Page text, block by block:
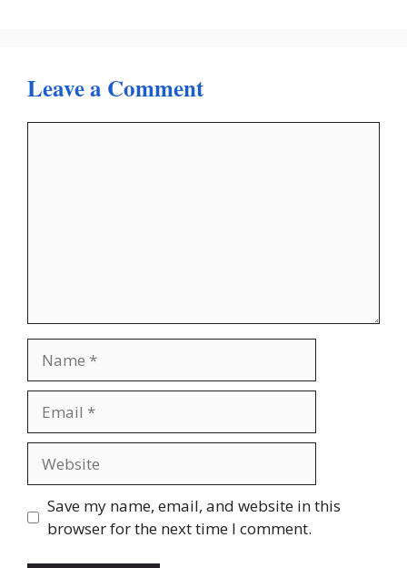
Leave a Comment
Save my name, email, and website in this
browser for the next time I comment.